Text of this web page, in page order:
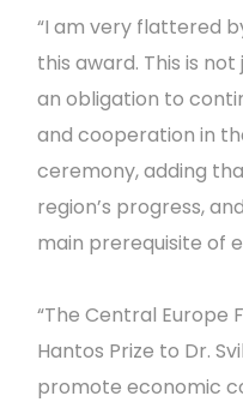
“I am very flattered
this award. This is
an obligation to
and cooperation in
ceremony, adding
region’s progress,
main prerequisite of
“The Central Europe
Hantos Prize to Dr.
promote economic